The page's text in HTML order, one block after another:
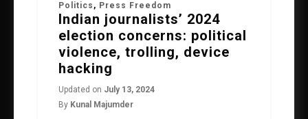
Politics , Press Freedom
Indian journalists’ 2024
election concerns: political
violence, trolling, device
hacking
Updated on July 13, 2024
By Kunal Majumder